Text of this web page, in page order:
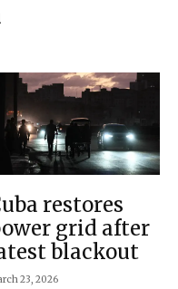
restores
grid after
blackout
23, 2026